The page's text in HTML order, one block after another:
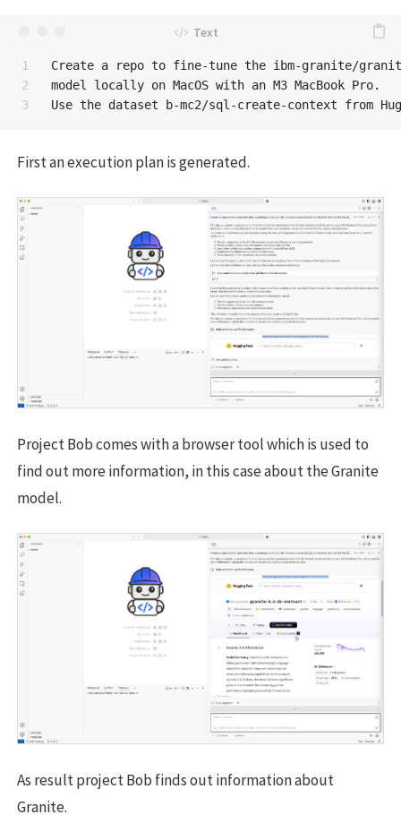
1
2
Create a repo to fine-tune the ibm-granite/
model locally on MacOS with an M3 MacBook Pro.
First an execution plan is generated.
Project Bob comes with a browser tool which is used to
find out more information, in this case about the Granite
model.
As result project Bob finds out information about
Granite.